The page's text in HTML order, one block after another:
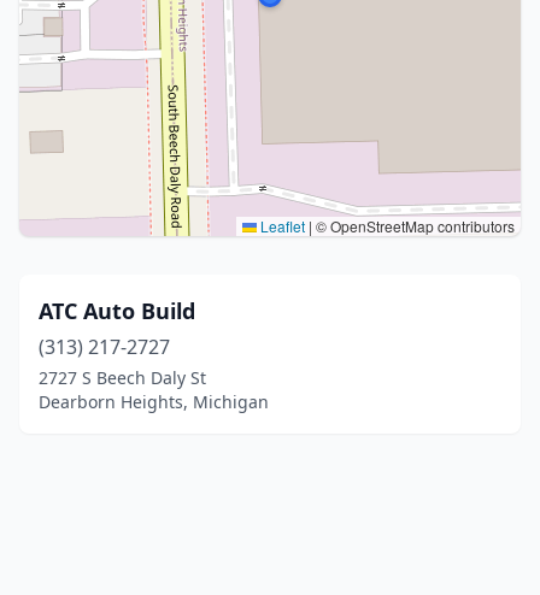
Leaflet | © OpenStreetMap contributors
ATC Auto Build
(313) 217-2727
2727 S Beech Daly St
Dearborn Heights, Michigan